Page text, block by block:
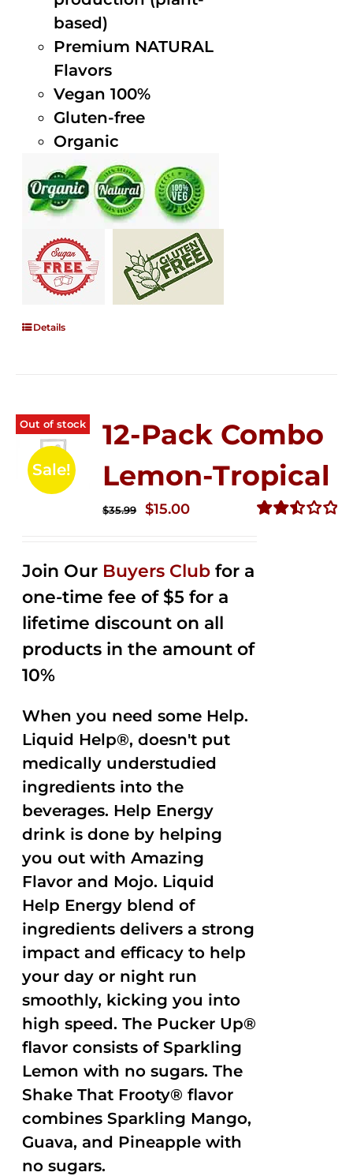
based)
Premium NATURAL
Flavors
Vegan 100%
Gluten-free
Organic
Details
Out of stock
Sale!
12-Pack Combo
Lemon-Tropical
$35.99
Original
$35.99.
$15.00Current
$15.00.
Join Our Buyers Club for a
one-time fee of $5 for a
lifetime discount on all
products in the amount of
10%
When you need some Help.
Liquid Help®, doesn't put
medically understudied
ingredients into the
beverages. Help Energy
drink is done by helping
you out with Amazing
Flavor and Mojo. Liquid
Help Energy blend of
ingredients delivers a strong
impact and efficacy to help
your day or night run
smoothly, kicking you into
high speed. The Pucker Up®
flavor consists of Sparkling
Lemon with no sugars. The
Shake That Frooty® flavor
combines Sparkling Mango,
Guava, and Pineapple with
no sugars.